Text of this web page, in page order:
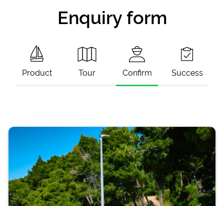
Enquiry form
Product Tour Confirm Success